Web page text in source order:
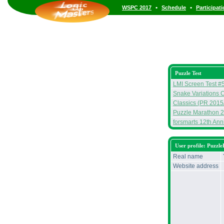
WSPC 2017 • Schedule •
Puzzle Test
LMI Screen Test
Snake Variations
Classics (PR
Puzzle Marathon
forsmarts 12th
User profile:
Real name
Website address